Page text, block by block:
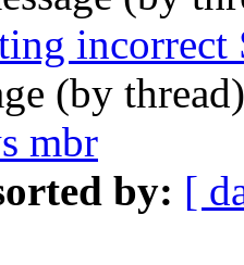
(by
mbr
by: [